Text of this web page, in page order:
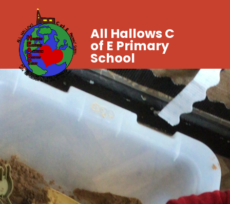
All Hallows C
of E Primary
School